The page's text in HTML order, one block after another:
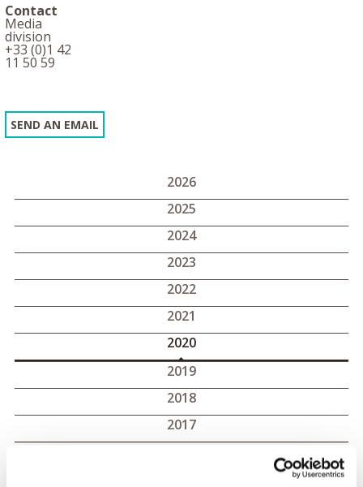
Contact
Media
division
+33 (0)1 42
11 50 59
SEND AN EMAIL
2026
2025
2024
2023
2022
2021
2020
2019
2018
2017